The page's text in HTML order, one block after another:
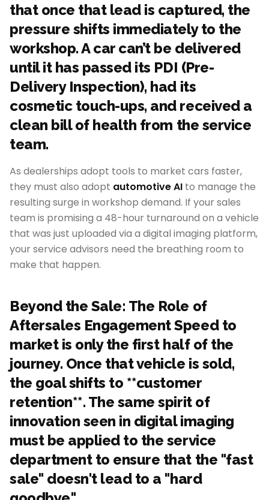
that once that lead is captured, the
pressure shifts immediately to the
workshop. A car can’t be delivered
until it has passed its PDI (Pre-
Delivery Inspection), had its
cosmetic touch-ups, and received a
clean bill of health from the service
team.
As dealerships adopt tools to market cars faster,
they must also adopt automotive AI to manage the
resulting surge in workshop demand. If your sales
team is promising a 48-hour turnaround on a vehicle
that was just uploaded via a digital imaging platform,
your service advisors need the breathing room to
make that happen.
Beyond the Sale: The Role of
Aftersales Engagement Speed to
market is only the first half of the
journey. Once that vehicle is sold,
the goal shifts to **customer
retention**. The same spirit of
innovation seen in digital imaging
must be applied to the service
department to ensure that the "fast
sale" doesn't lead to a "hard